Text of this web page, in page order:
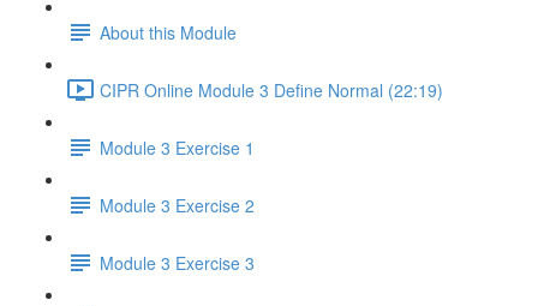
About this Module
CIPR Online Module 3 Define Normal (22:19)
Module 3 Exercise 1
Module 3 Exercise 2
Module 3 Exercise 3